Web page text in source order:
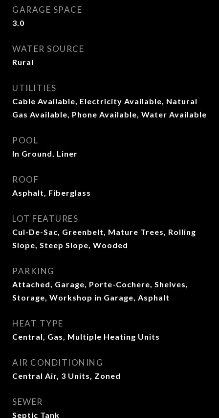
GARAGE SPACE
3.0
WATER SOURCE
Rural
UTILITIES
Cable Available, Electricity Available, Natural
Gas Available, Phone Available, Water Available
POOL
In Ground, Liner
ROOF
Asphalt, Fiberglass
LOT FEATURES
Cul-De-Sac, Greenbelt, Mature Trees, Rolling
Slope, Steep Slope, Wooded
PARKING
Attached, Garage, Porte-Cochere, Shelves,
Storage, Workshop in Garage, Asphalt
HEAT TYPE
Central, Gas, Multiple Heating Units
AIR CONDITIONING
Central Air, 3 Units, Zoned
SEWER
Septic Tank